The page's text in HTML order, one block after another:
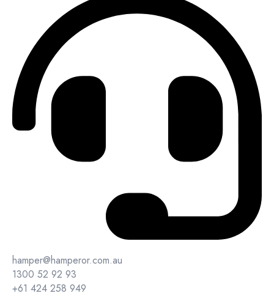
hamper@hamperor.com.au
1300 52 92 93
+61 424 258 949